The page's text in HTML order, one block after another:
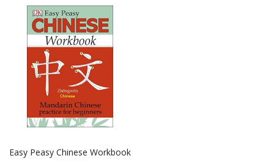
Easy Peasy Chinese Workbook